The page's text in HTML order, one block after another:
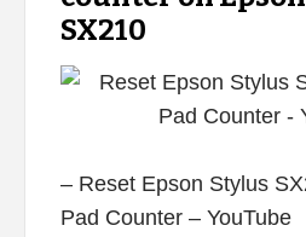
SX210
– Reset Epson Stylus
Pad Counter – YouTube